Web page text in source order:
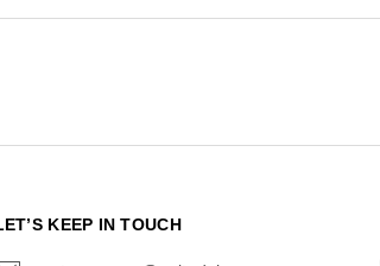
KEEP IN TOUCH